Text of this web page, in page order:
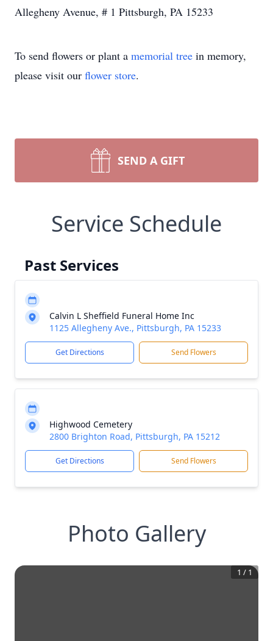
Allegheny Avenue, # 1 Pittsburgh, PA 15233
To send flowers or plant a memorial tree in memory,
please visit our flower store.
SEND A GIFT
Service Schedule
Past Services
Calvin L Sheffield Funeral Home Inc
1125 Allegheny Ave., Pittsburgh, PA 15233
Get Directions Send Flowers
Highwood Cemetery
2800 Brighton Road, Pittsburgh, PA 15212
Get Directions Send Flowers
Photo Gallery
1 / 1